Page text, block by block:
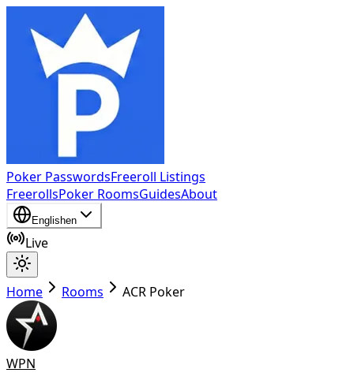
Poker PasswordsFreeroll Listings
FreerollsPoker RoomsGuidesAbout
Englishen
Live
Home Rooms ACR Poker
WPN